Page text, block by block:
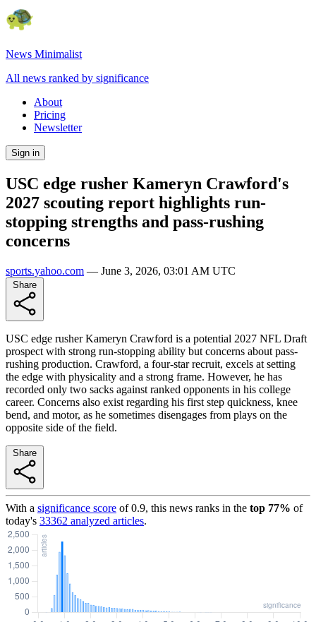
News Minimalist
All news ranked by significance
About
Pricing
Newsletter
Sign in
USC edge rusher Kameryn Crawford's
2027 scouting report highlights run-
stopping strengths and pass-rushing
concerns
sports.yahoo.com — June 3, 2026, 03:01 AM UTC
USC edge rusher Kameryn Crawford is a potential 2027 NFL Draft
prospect with strong run-stopping ability but concerns about pass-
rushing production. Crawford, a four-star recruit, excels at setting
the edge with physicality and a strong frame. However, he has
recorded only two sacks against ranked opponents in his college
career. Concerns also exist regarding his first step quickness, knee
bend, and motor, as he sometimes disengages from plays on the
opposite side of the field.
With a significance score of0.9, this news ranks in the top 77% of
today's 33362 analyzed articles.